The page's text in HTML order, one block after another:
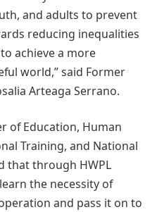
and adults to prevent
reducing inequalities
achieve a more
world,” said Former
Arteaga Serrano.
of Education, Human
Training, and National
that through HWPL
the necessity of
and pass it on to